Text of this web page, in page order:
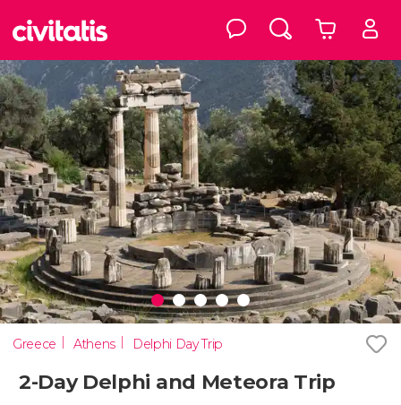
Greece Athens Delphi Day Trip
2-Day Delphi and Meteora Trip